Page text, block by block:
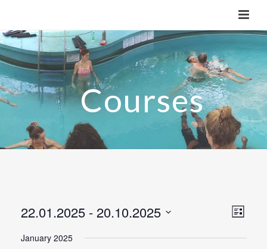
V
i
E
e
List
22.01.2025 - 20.10.2025
January 2025